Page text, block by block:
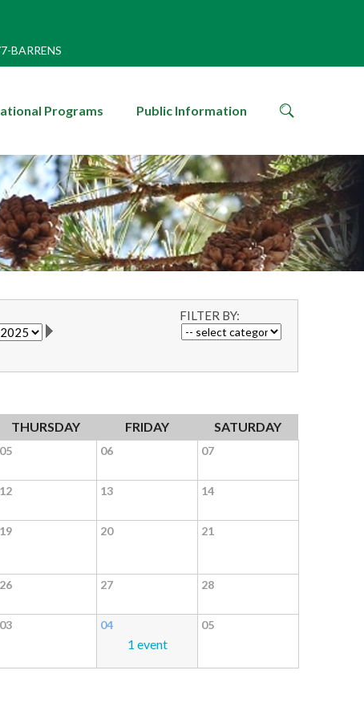
BARRENS
Programs Public Information
search
FILTER BY:
THURSDAY FRIDAY SATURDAY
05 06 07
12 13 14
19 20 21
26 27 28
03 04
1 event
05